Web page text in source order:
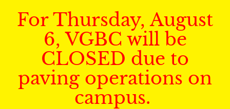
For Thursday, August
6, VGBC will be
CLOSED due to
paving operations on
campus.